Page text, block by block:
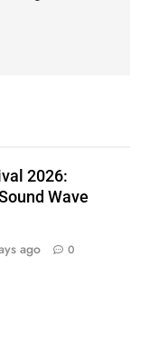
2026:
Wave
ago 0